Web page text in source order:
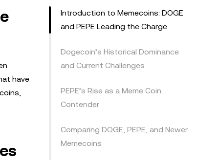
have
Introduction to Memecoins: DOGE
and PEPE Leading the Charge
Dogecoin’s Historical Dominance
and Current Challenges
PEPE’s Rise as a Meme Coin
Contender
Comparing DOGE, PEPE, and Newer
Memecoins